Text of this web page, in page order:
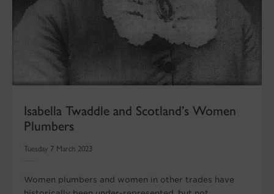
Isabella Twaddle and Scotland’s Women
Plumbers
Tuesday 7 March 2023
Women plumbers and women in other trades have